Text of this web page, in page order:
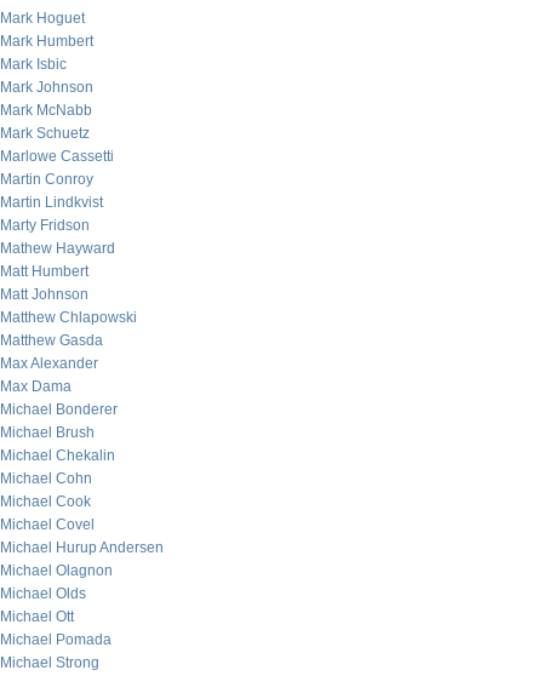
Mark Hoguet
Mark Humbert
Mark Isbic
Mark Johnson
Mark McNabb
Mark Schuetz
Marlowe Cassetti
Martin Conroy
Martin Lindkvist
Marty Fridson
Mathew Hayward
Matt Humbert
Matt Johnson
Matthew Chlapowski
Matthew Gasda
Max Alexander
Max Dama
Michael Bonderer
Michael Brush
Michael Chekalin
Michael Cohn
Michael Cook
Michael Covel
Michael Hurup Andersen
Michael Olagnon
Michael Olds
Michael Ott
Michael Pomada
Michael Strong